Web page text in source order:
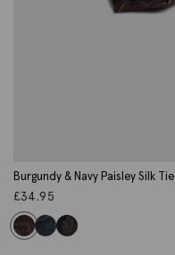
Burgundy & Navy Paisley Silk Tie
£34.95